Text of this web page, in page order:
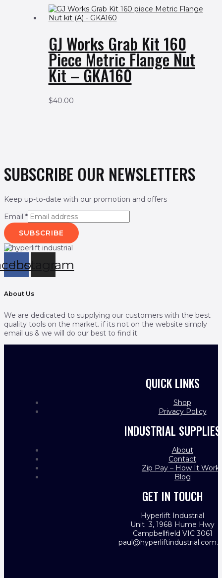
GJ Works Grab Kit 160
Piece Metric Flange Nut
Kit – GKA160
$40.00
SUBSCRIBE OUR NEWSLETTERS
Keep up-to-date with our promotion and offers
Email *
SUBSCRIBE
Instagram
About Us
We are dedicated to supplying our customers with the best
quality tools on the market. if its not on the website simply
email us & we will do our best to find it.
QUICK LINKS
Shop
Privacy Policy
INDUSTRIAL SUPPLIES
About
Contact
Zip Pay – How It
Blog
GET IN TOUCH
Hyperlift Industrial
Unit 3, 1968 Hume Hwy
Campbellfield VIC 3061